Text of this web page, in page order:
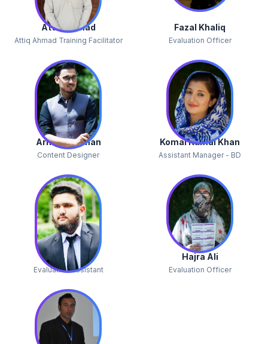
Attiq Ahmad
Attiq Ahmad Training Facilitator
Fazal Khaliq
Evaluation Officer
Arif Ur Rehman
Content Designer
Komal Kamal Khan
Assistant Manager - BD
Inam Ullah
Evaluation Assistant
Hajra Ali
Evaluation Officer